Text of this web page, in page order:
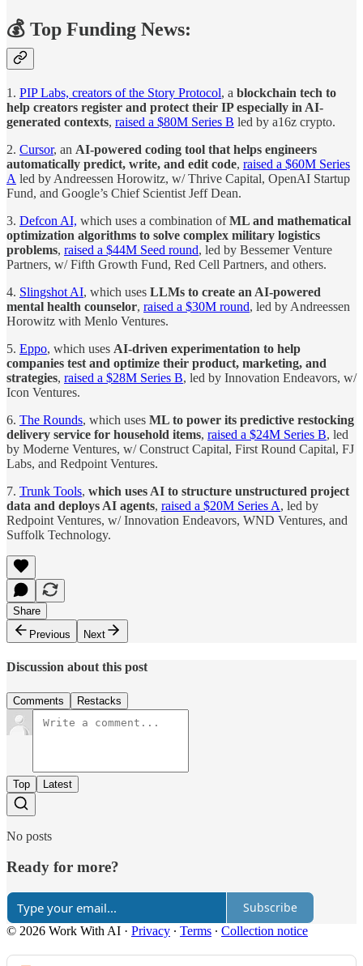
💰 Top Funding News:
1. PIP Labs, creators of the Story Protocol, a blockchain tech to
help creators register and protect their IP especially in AI-
generated contexts, raised a $80M Series B led by a16z crypto.
2. Cursor, an AI-powered coding tool that helps engineers
automatically predict, write, and edit code, raised a $60M Series
A led by Andreessen Horowitz, w/ Thrive Capital, OpenAI Startup
Fund, and Google’s Chief Scientist Jeff Dean.
3. Defcon AI, which uses a combination ofML and mathematical
optimization algorithms to solve complex military logistics
problems, raised a $44M Seed round, led by Bessemer Venture
Partners, w/ Fifth Growth Fund, Red Cell Partners, and others.
4. Slingshot AI, which uses LLMs to create an AI-powered
mental health counselor, raised a $30M round, led by Andreessen
Horowitz with Menlo Ventures.
5. Eppo, which uses AI-driven experimentation to help
companies test and optimize their product, marketing, and
strategies, raised a $28M Series B, led by Innovation Endeavors, w/
Icon Ventures.
6. The Rounds, which uses ML to power its predictive restocking
delivery service for household items, raised a $24M Series B, led
by Moderne Ventures, w/ Construct Capital, First Round Capital, FJ
Labs, and Redpoint Ventures.
7. Trunk Tools, which uses AI to structure unstructured project
data and deploys AI agents, raised a $20M Series A, led by
Redpoint Ventures, w/ Innovation Endeavors, WND Ventures, and
Suffolk Technology.
Share
Previous
Next
Discussion about this post
Comments Restacks
Top Latest
No posts
Ready for more?
Subscribe
© 2026 Work With AI · Privacy ∙ Terms ∙ Collection notice